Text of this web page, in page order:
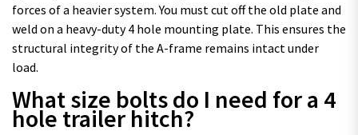
forces of a heavier system. You must cut off the old plate and
weld on a heavy-duty 4 hole mounting plate. This ensures the
structural integrity of the A-frame remains intact under
load.
What size bolts do I need for a 4
hole trailer hitch?